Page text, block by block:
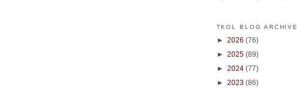
TKOL BLOG ARCHIVE
► 2026 (76)
► 2025 (89)
► 2024 (77)
► 2023 (86)